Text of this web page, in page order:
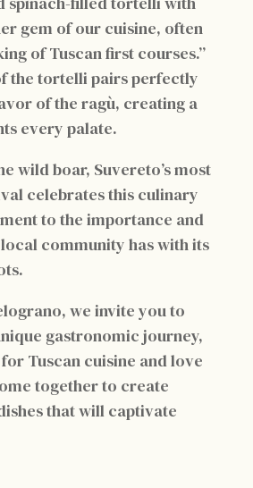
gem of our cuisine, often
of Tuscan first courses.”
the tortelli pairs perfectly
of the ragù, creating a
every palate.
wild boar, Suvereto’s most
celebrates this culinary
to the importance and
community has with its
we invite you to
gastronomic journey,
Tuscan cuisine and love
together to create
that will captivate